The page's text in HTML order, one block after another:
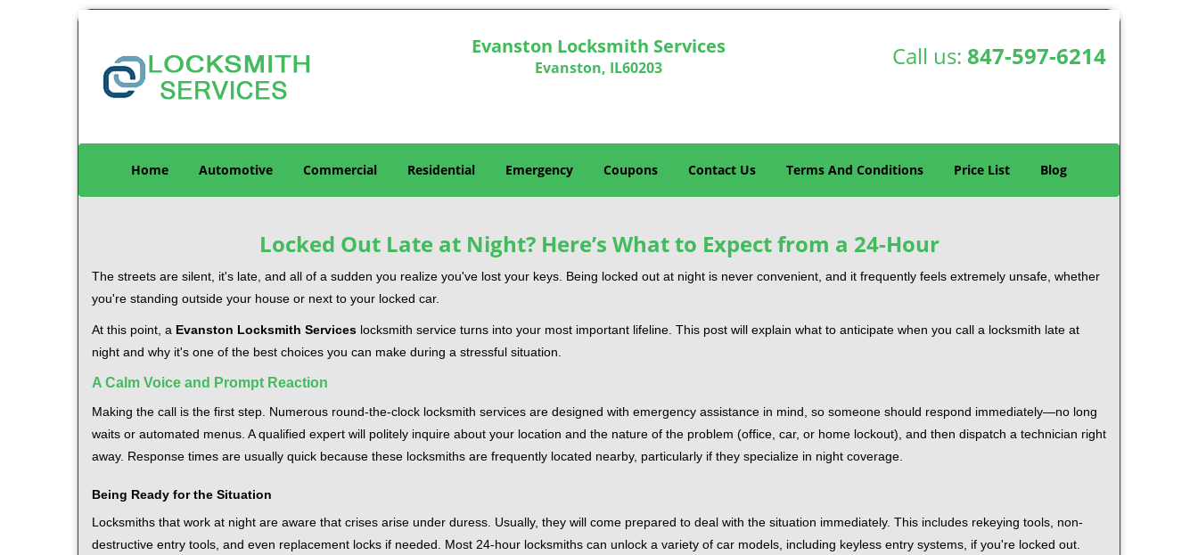
Evanston Locksmith Services
Evanston, IL60203 Call us: 847-597-6214
Home Automotive Commercial Residential Emergency Coupons Contact Us Terms And Conditions Price List Blog
Locked Out Late at Night? Here’s What to Expect from a 24-Hour
The streets are silent, it's late, and all of a sudden you realize you've lost your keys. Being locked out at night is never convenient, and it frequently feels extremely unsafe, whether
you're standing outside your house or next to your locked car.
At this point, a Evanston Locksmith Services locksmith service turns into your most important lifeline. This post will explain what to anticipate when you call a locksmith late at
night and why it's one of the best choices you can make during a stressful situation.
A Calm Voice and Prompt Reaction
Making the call is the first step. Numerous round-the-clock locksmith services are designed with emergency assistance in mind, so someone should respond immediately—no long
waits or automated menus. A qualified expert will politely inquire about your location and the nature of the problem (office, car, or home lockout), and then dispatch a technician right
away. Response times are usually quick because these locksmiths are frequently located nearby, particularly if they specialize in night coverage.
Being Ready for the Situation
Locksmiths that work at night are aware that crises arise under duress. Usually, they will come prepared to deal with the situation immediately. This includes rekeying tools, non-
destructive entry tools, and even replacement locks if needed. Most 24-hour locksmiths can unlock a variety of car models, including keyless entry systems, if you're locked out.